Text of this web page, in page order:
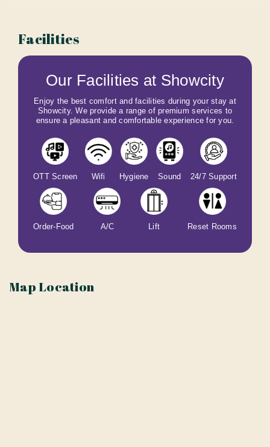
Facilities
Our Facilities at Showcity
Enjoy the best comfort and facilities during your stay at
Showcity. We provide a range of premium services to
ensure a pleasant and comfortable experience for you.
OTT Screen Wifi Hygiene Sound 24/7 Support
Order-Food A/C Lift Reset Rooms
Map Location